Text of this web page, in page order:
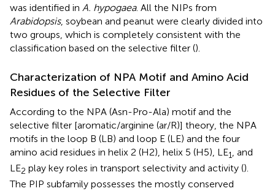
was identified in A. hypogaea. All the NIPs from
Arabidopsis, soybean and peanut were clearly divided into
two groups, which is completely consistent with the
classification based on the selective filter ().
Characterization of NPA Motif and Amino Acid
Residues of the Selective Filter
According to the NPA (Asn-Pro-Ala) motif and the
selective filter [aromatic/arginine (ar/R)] theory, the NPA
motifs in the loop B (LB) and loop E (LE) and the four
amino acid residues in helix 2 (H2), helix 5 (H5), LE1, and
LE2 play key roles in transport selectivity and activity ().
The PIP subfamily possesses the mostly conserved